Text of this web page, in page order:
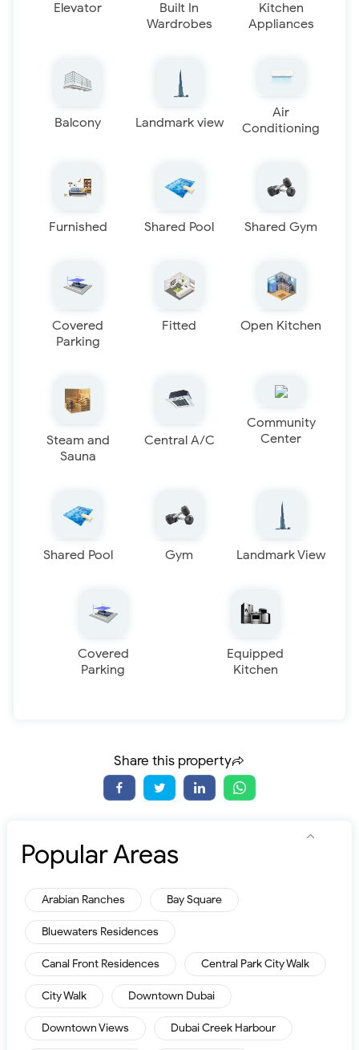
Elevator
Built In
Wardrobes
Kitchen
Appliances
Balcony Landmark view
Air
Conditioning
Furnished Shared Pool Shared Gym
Covered
Parking
Fitted Open Kitchen
Steam and
Sauna
Central A/C
Community
Center
Shared Pool Gym Landmark View
Covered
Parking
Equipped
Kitchen
Share this property
Popular Areas
Arabian Ranches Bay Square
Bluewaters Residences
Canal Front Residences Central Park City Walk
City Walk Downtown Dubai
Downtown Views Dubai Creek Harbour